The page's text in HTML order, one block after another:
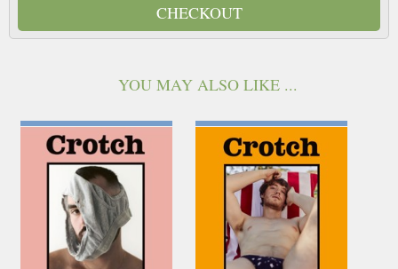
CHECKOUT
YOU MAY ALSO LIKE ...